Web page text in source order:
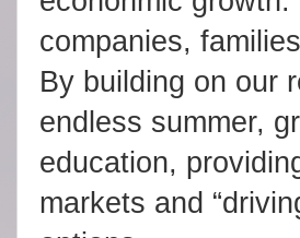
companies,
By building on our
endless summer,
education,
markets and